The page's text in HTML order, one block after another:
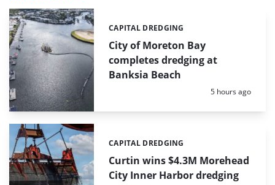
City of Moreton Bay
completes dredging at
Banksia Beach
Categories:
CAPITAL DREDGING
Posted:
5 hours ago
Curtin wins $4.3M Morehead
City Inner Harbor dredging
Categories:
CAPITAL DREDGING